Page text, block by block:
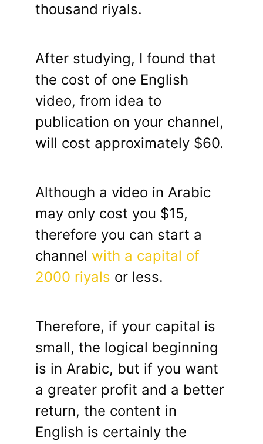
thousand riyals.
After studying, I found that
the cost of one English
video, from idea to
publication on your channel,
will cost approximately $60.
Although a video in Arabic
may only cost you $15,
therefore you can start a
channel with a capital of
2000 riyals or less.
Therefore, if your capital is
small, the logical beginning
is in Arabic, but if you want
a greater profit and a better
return, the content in
English is certainly the